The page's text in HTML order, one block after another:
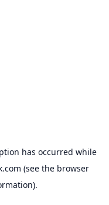
has occurred while
(see the browser